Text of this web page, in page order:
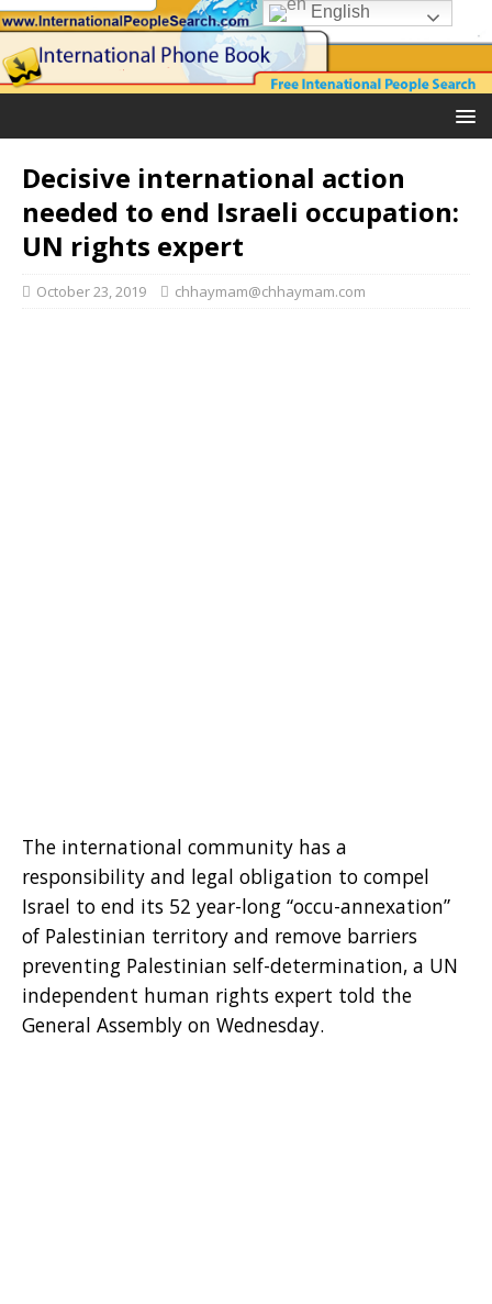
Decisive international action
needed to end Israeli occupation:
UN rights expert
October 23, 2019 chhaymam@chhaymam.com
The international community has a
responsibility and legal obligation to compel
Israel to end its 52 year-long “occu-annexation”
of Palestinian territory and remove barriers
preventing Palestinian self-determination, a UN
independent human rights expert told the
General Assembly on Wednesday.
English